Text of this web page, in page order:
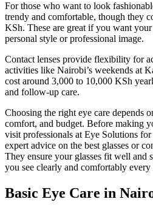
For those who want to look
trendy and comfortable, though they
KSh. These are great if you want
personal style or professional image.
Contact lenses provide flexibility for
activities like Nairobi’s weekends at
cost around 3,000 to 10,000 KSh
and follow-up care.
Choosing the right eye care depends
comfort, and budget. Before making
visit professionals at Eye Solutions for
expert advice on the best glasses or
They ensure your glasses fit well
you see clearly and comfortably every
Basic Eye Care in